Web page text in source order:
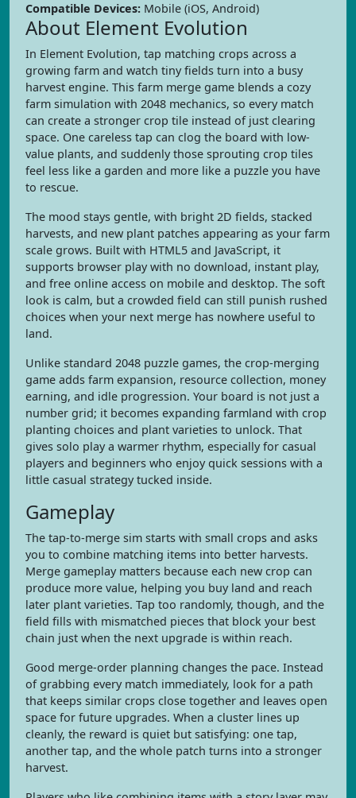
Compatible Devices: Mobile (iOS, Android)
About Element Evolution
In Element Evolution, tap matching crops across a
growing farm and watch tiny fields turn into a busy
harvest engine. This farm merge game blends a cozy
farm simulation with 2048 mechanics, so every match
can create a stronger crop tile instead of just clearing
space. One careless tap can clog the board with low-
value plants, and suddenly those sprouting crop tiles
feel less like a garden and more like a puzzle you have
to rescue.
The mood stays gentle, with bright 2D fields, stacked
harvests, and new plant patches appearing as your farm
scale grows. Built with HTML5 and JavaScript, it
supports browser play with no download, instant play,
and free online access on mobile and desktop. The soft
look is calm, but a crowded field can still punish rushed
choices when your next merge has nowhere useful to
land.
Unlike standard 2048 puzzle games, the crop-merging
game adds farm expansion, resource collection, money
earning, and idle progression. Your board is not just a
number grid; it becomes expanding farmland with crop
planting choices and plant varieties to unlock. That
gives solo play a warmer rhythm, especially for casual
players and beginners who enjoy quick sessions with a
little casual strategy tucked inside.
Gameplay
The tap-to-merge sim starts with small crops and asks
you to combine matching items into better harvests.
Merge gameplay matters because each new crop can
produce more value, helping you buy land and reach
later plant varieties. Tap too randomly, though, and the
field fills with mismatched pieces that block your best
chain just when the next upgrade is within reach.
Good merge-order planning changes the pace. Instead
of grabbing every match immediately, look for a path
that keeps similar crops close together and leaves open
space for future upgrades. When a cluster lines up
cleanly, the reward is quiet but satisfying: one tap,
another tap, and the whole patch turns into a stronger
harvest.